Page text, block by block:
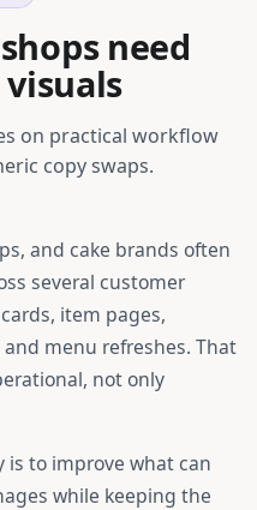
need
on practical workflow
copy swaps.
and cake brands often
several customer
item pages,
menu refreshes. That
not only
is to improve what can
while keeping the